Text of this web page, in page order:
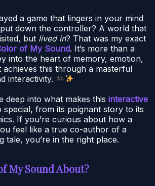
a game that lingers in your mind
down the controller? A world that
but lived in? That was my exact
of My Sound. It’s more than a
into the heart of memory, emotion,
achieves this through a masterful
interactivity.
deep into what makes this interactive
special, from its poignant story to its
If you’re curious about how a
feel like a true co-author of a
tale, you’re in the right place.
My Sound About?